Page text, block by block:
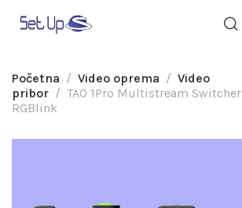
Početna Video oprema
Video
pribor
TAO 1Pro Multistream Switcher
RGBlink